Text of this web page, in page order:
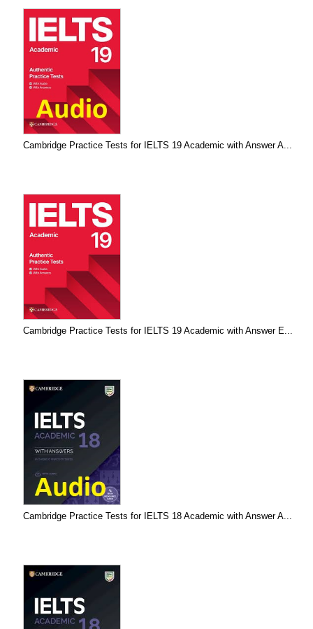
Cambridge Practice Tests for IELTS 19 Academic with Answer A...
Cambridge Practice Tests for IELTS 19 Academic with Answer E...
Cambridge Practice Tests for IELTS 18 Academic with Answer A...